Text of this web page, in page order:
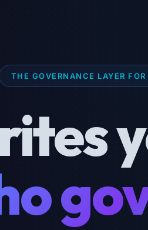
THE GOVERNANCE LAYER